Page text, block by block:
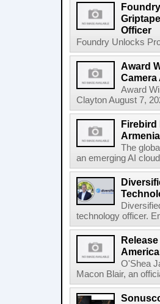
Officer
Foundry Unlocks
Award
Camera
Award
Clayton August 7,
Firebird
Armenia
The
an emerging AI
technology officer.
O'Shea
Macon Blair, an